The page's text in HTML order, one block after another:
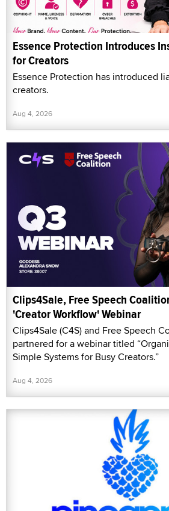
Essence Protection Introduces
for Creators
Essence Protection has introduced
creators.
Aug 4, 2026
Clips4Sale, Free Speech
'Creator Workflow' Webinar
Clips4Sale (C4S) and Free Speech
partnered for a webinar titled
Simple Systems for Busy Creators.”
Aug 4, 2026